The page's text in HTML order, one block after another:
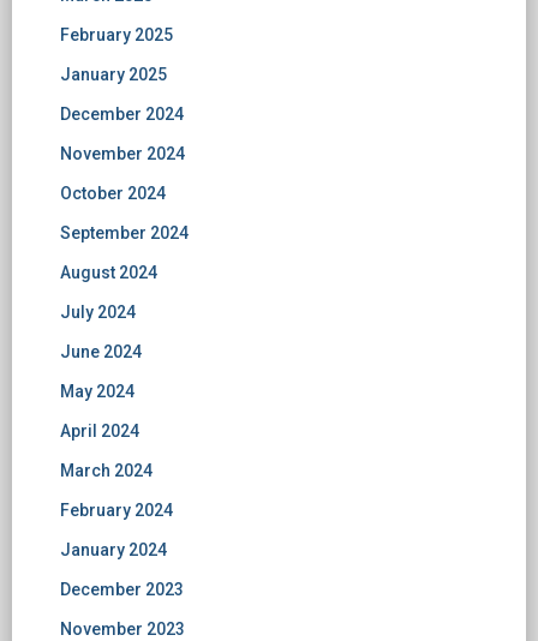
February 2025
January 2025
December 2024
November 2024
October 2024
September 2024
August 2024
July 2024
June 2024
May 2024
April 2024
March 2024
February 2024
January 2024
December 2023
November 2023